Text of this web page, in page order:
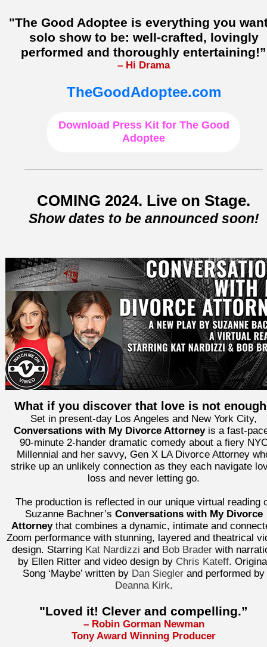
"The Good Adoptee is everything you
solo show to be: well-crafted, lovingly
performed and thoroughly entertaining!”
– Hi Drama
TheGoodAdoptee.com
Download Press Kit for The Good
Adoptee
COMING 2024. Live on Stage.
Show dates to be announced soon!
What if you discover that love is not
Set in present-day Los Angeles and New York City,
Conversations with My Divorce Attorneyis a fast-
90-minute 2-hander dramatic comedy about a fiery
Millennial and her savvy, Gen X LA Divorce Attorney
strike up an unlikely connection as they each navigate
loss and never letting go.
The production is reflected in our unique virtual reading
Suzanne Bachner’s Conversations with My Divorce
Attorneythat combines a dynamic, intimate and
Zoom performance with stunning, layered and theatrical
design. Starring Kat Nardizzi and Bob Brader with
by Ellen Ritter and video design by Chris Kateff.
Song ‘Maybe’ written by Dan Siegler and performed by
Deanna Kirk.
"Loved it! Clever and compelling.”
– Robin Gorman Newman
Tony Award Winning Producer